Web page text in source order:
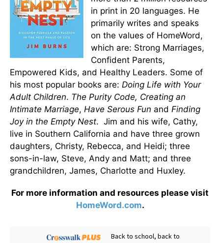
in print in 20 languages. He
primarily writes and speaks
on the values of HomeWord,
which are: Strong Marriages,
Confident Parents,
Empowered Kids, and Healthy Leaders. Some of
his most popular books are: Doing Life with Your
Adult Children. The Purity Code, Creating an
Intimate Marriage, Have Serous Fun and Finding
Joy in the Empty Nest. Jim and his wife, Cathy,
live in Southern California and have three grown
daughters, Christy, Rebecca, and Heidi; three
sons-in-law, Steve, Andy and Matt; and three
grandchildren, James, Charlotte and Huxley.
For more information and resources please visit
HomeWord.com.